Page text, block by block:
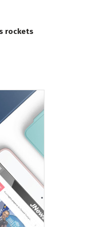
rockets